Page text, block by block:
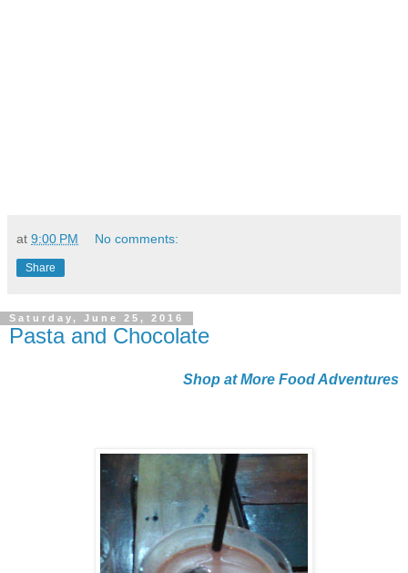
at 9:00 PM No comments:
Share
Saturday, June 25, 2016
Pasta and Chocolate
Shop at More Food Adventures